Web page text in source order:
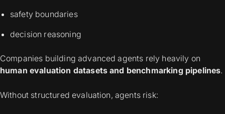
safety boundaries
decision reasoning
Companies building advanced agents rely heavily on
human evaluation datasets and benchmarking pipelines.
Without structured evaluation, agents risk: